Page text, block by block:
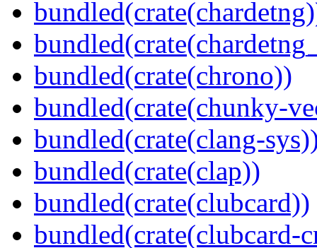
bundled(crate(chrono))
bundled(crate(chunky-
bundled(crate(clang-
bundled(crate(clap))
bundled(crate(clubcard))
bundled(crate(clubcard-